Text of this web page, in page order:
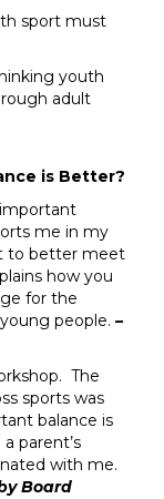
sport must
youth
adult
is Better?
important
me in my
to better meet
how you
for the
people. –
The
sports was
balance is
parent’s
with me.
Board